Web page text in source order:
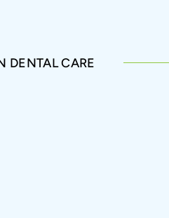
DENTAL CARE